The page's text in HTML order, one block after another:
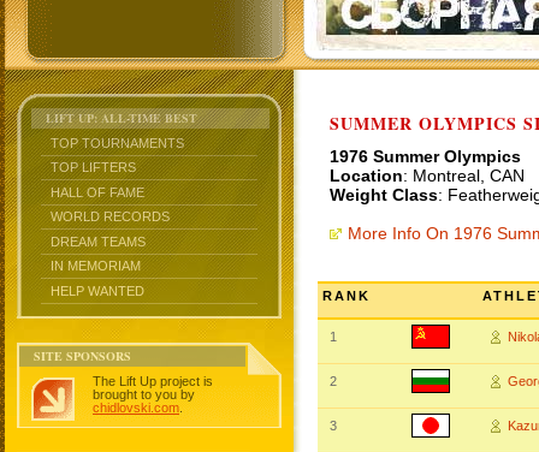
LIFT UP: ALL-TIME BEST
TOP TOURNAMENTS
TOP LIFTERS
HALL OF FAME
WORLD RECORDS
DREAM TEAMS
IN MEMORIAM
HELP WANTED
SITE SPONSORS
The Lift Up project is
brought to you by
chidlovski.com
SUMMER OLYMPICS
1976 Summer Olympics
Location: Montreal, CAN
Weight Class:
More Info On 1976
RANK
1
2
3